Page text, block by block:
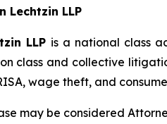
Lechtzin LLP
LLP is a national class
class and collective
wage theft, and
may be considered